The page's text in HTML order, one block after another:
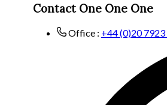
Contact One One One
Office : +44 (0)20